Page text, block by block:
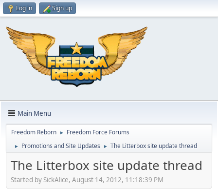
Log in Sign up
Main Menu
Freedom Reborn ► Freedom Force Forums
► Promotions and Site Updates ► The Litterbox site update thread
The Litterbox site update thread
Started by SickAlice, August 14, 2012, 11:18:39 PM